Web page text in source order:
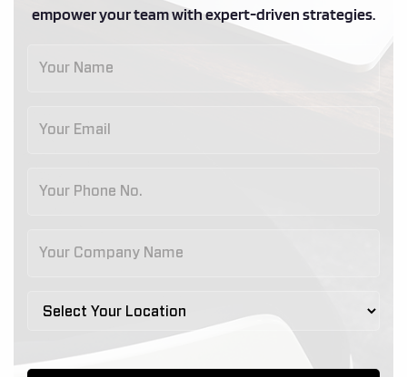
empower your team with expert-driven strategies.